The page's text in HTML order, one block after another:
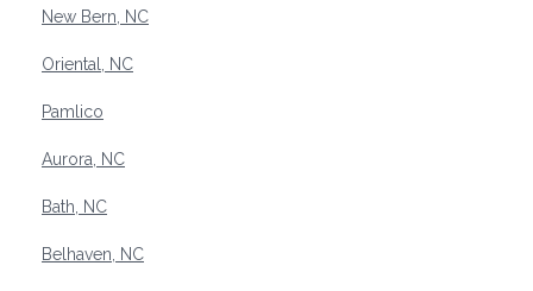
New Bern, NC
Oriental, NC
Pamlico
Aurora, NC
Bath, NC
Belhaven, NC